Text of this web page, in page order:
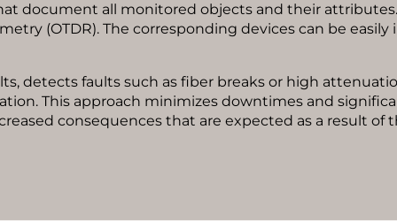
document all monitored objects and their
(OTDR). The corresponding devices can be
detects faults such as fiber breaks or high
This approach minimizes downtimes and
consequences that are expected as a result